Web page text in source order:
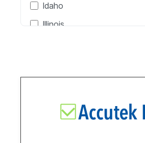
Pressure Calibration
Proof Load Testing
Time & Frequency Calibration
Time Calibration
Idaho
Illinois
Michigan
New York